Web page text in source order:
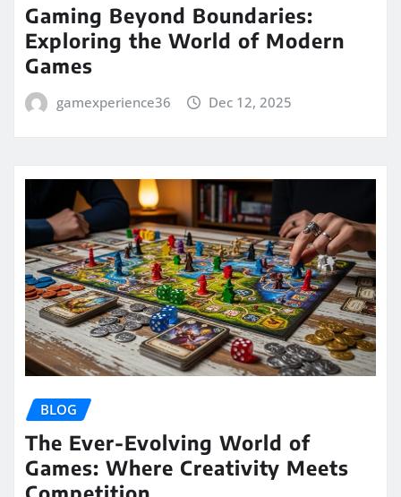
Gaming Beyond Boundaries:
Exploring the World of Modern
Games
gamexperience36 Dec 12, 2025
BLOG
The Ever-Evolving World of
Games: Where Creativity Meets